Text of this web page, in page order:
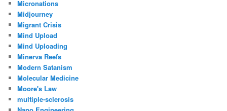
Micronations
Midjourney
Migrant Crisis
Mind Upload
Mind Uploading
Minerva Reefs
Modern Satanism
Molecular Medicine
Moore's Law
multiple-sclerosis